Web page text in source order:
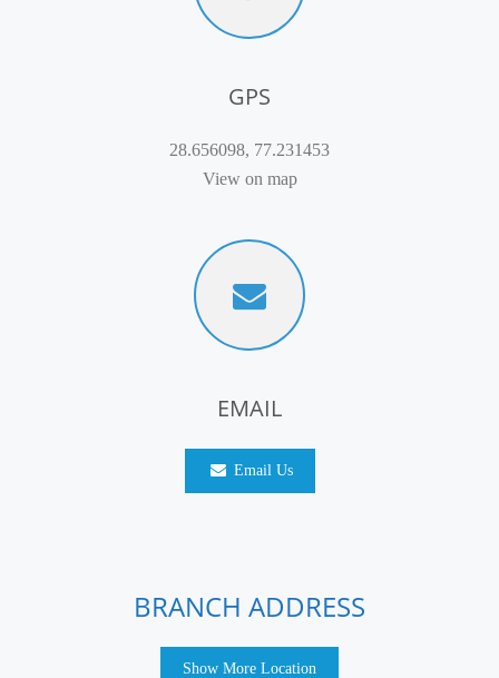
GPS
28.656098, 77.231453
View on map
EMAIL
Email Us
BRANCH ADDRESS
Show More Location